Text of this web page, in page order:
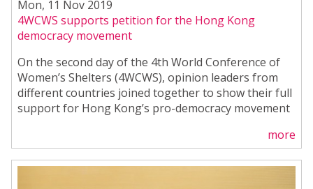
Mon, 11 Nov 2019
4WCWS supports petition for the Hong Kong
democracy movement
On the second day of the 4th World Conference of
Women’s Shelters (4WCWS), opinion leaders from
different countries joined together to show their full
support for Hong Kong’s pro-democracy movement
more